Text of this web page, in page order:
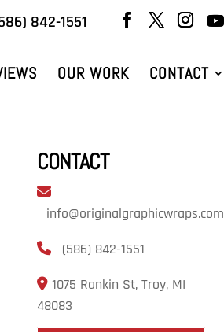
842-1551
OUR WORK CONTACT
CONTACT
info@originalgraphicwraps.com
(586) 842-1551
1075 Rankin St, Troy, MI
48083